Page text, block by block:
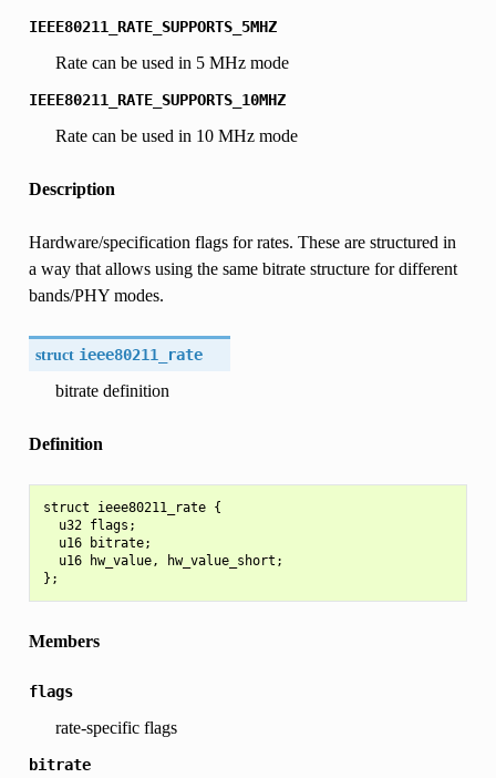
IEEE80211_RATE_SUPPORTS_5MHZ
Rate can be used in 5 MHz mode
IEEE80211_RATE_SUPPORTS_10MHZ
Rate can be used in 10 MHz mode
Description
Hardware/specification flags for rates. These are structured in
a way that allows using the same bitrate structure for different
bands/PHY modes.
struct ieee80211_rate
bitrate definition
Definition
struct ieee80211_rate {
  u32 flags;
  u16 bitrate;
  u16 hw_value, hw_value_short;
Members
flags
rate-specific flags
bitrate